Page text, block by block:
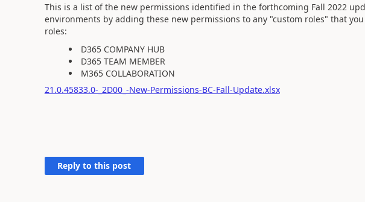
This is a list of the new permissions identified in the forthcoming Fall 2022
environments by adding these new permissions to any "custom roles" that
roles:
D365 COMPANY HUB
D365 TEAM MEMBER
M365 COLLABORATION
21.0.45833.0-_2D00_-New-Permissions-BC-Fall-Update.xlsx
Reply to this post